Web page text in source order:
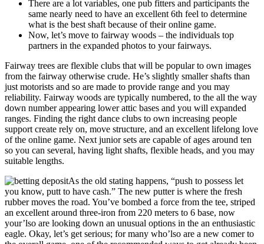
There are a lot variables, one pub fitters and participants the
same nearly need to have an excellent 6th feel to determine
what is the best shaft because of their online game.
Now, let’s move to fairway woods – the individuals top
partners in the expanded photos to your fairways.
Fairway trees are flexible clubs that will be popular to own images
from the fairway otherwise crude. He’s slightly smaller shafts than
just motorists and so are made to provide range and you may
reliability. Fairway woods are typically numbered, to the all the way
down number appearing lower attic bases and you will expanded
ranges. Finding the right dance clubs to own increasing people
support create rely on, move structure, and an excellent lifelong love
of the online game. Next junior sets are capable of ages around ten
so you can several, having light shafts, flexible heads, and you may
suitable lengths.
As the old stating happens, “push to possess let
you know, putt to have cash.” The new putter is where the fresh
rubber moves the road. You’ve bombed a force from the tee, striped
an excellent around three-iron from 220 meters to 6 base, now
your’lso are looking down an unusual options in the an enthusiastic
eagle. Okay, let’s get serious; for many who’lso are a new comer to